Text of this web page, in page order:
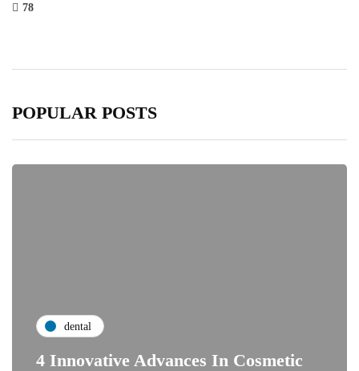
78
POPULAR POSTS
dental
4 Innovative Advances In Cosmetic